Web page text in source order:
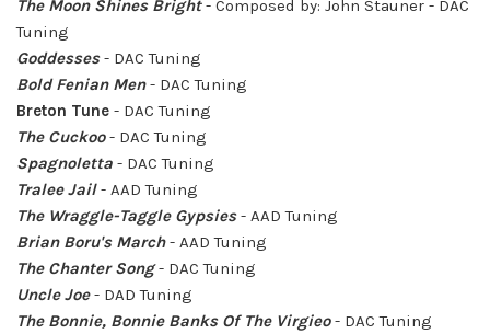
The Moon Shines Bright- Composed by: John Stauner - DAC
Tuning
Goddesses - DAC Tuning
Bold Fenian Men - DAC Tuning
Breton Tune - DAC Tuning
The Cuckoo - DAC Tuning
Spagnoletta - DAC Tuning
Tralee Jail - AAD Tuning
The Wraggle-Taggle Gypsies - AAD Tuning
Brian Boru's March - AAD Tuning
The Chanter Song - DAC Tuning
Uncle Joe - DAD Tuning
The Bonnie, Bonnie Banks Of The Virgieo - DAC Tuning